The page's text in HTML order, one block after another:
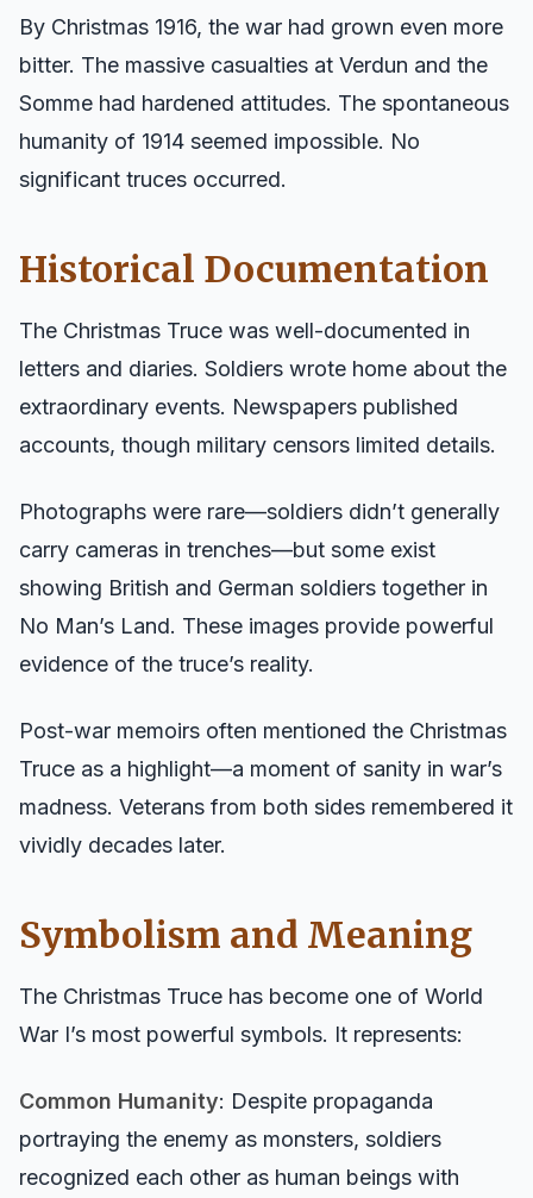
By Christmas 1916, the war had grown even more
bitter. The massive casualties at Verdun and the
Somme had hardened attitudes. The spontaneous
humanity of 1914 seemed impossible. No
significant truces occurred.
Historical Documentation
The Christmas Truce was well-documented in
letters and diaries. Soldiers wrote home about the
extraordinary events. Newspapers published
accounts, though military censors limited details.
Photographs were rare—soldiers didn’t generally
carry cameras in trenches—but some exist
showing British and German soldiers together in
No Man’s Land. These images provide powerful
evidence of the truce’s reality.
Post-war memoirs often mentioned the Christmas
Truce as a highlight—a moment of sanity in war’s
madness. Veterans from both sides remembered it
vividly decades later.
Symbolism and Meaning
The Christmas Truce has become one of World
War I’s most powerful symbols. It represents:
Common Humanity: Despite propaganda
portraying the enemy as monsters, soldiers
recognized each other as human beings with